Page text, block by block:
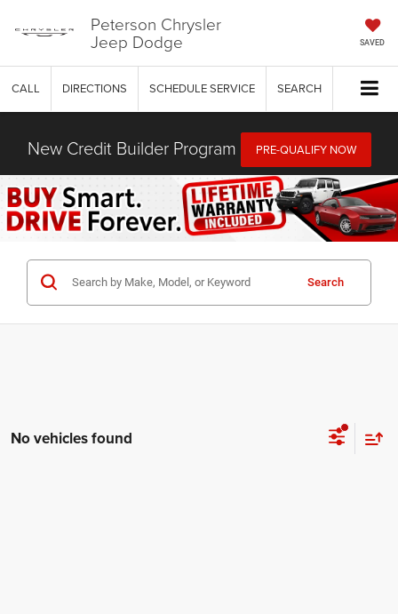
Peterson Chrysler
Jeep Dodge SAVED
CALL DIRECTIONS SCHEDULE SERVICE SEARCH
New Credit Builder Program PRE-QUALIFY NOW
Search
No vehicles found